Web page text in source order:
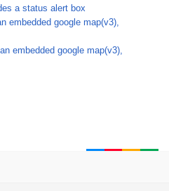
a status alert box
embedded google map(v3),
embedded google map(v3),